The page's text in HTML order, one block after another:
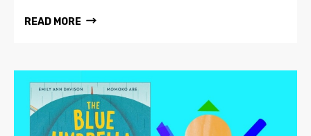
READ MORE